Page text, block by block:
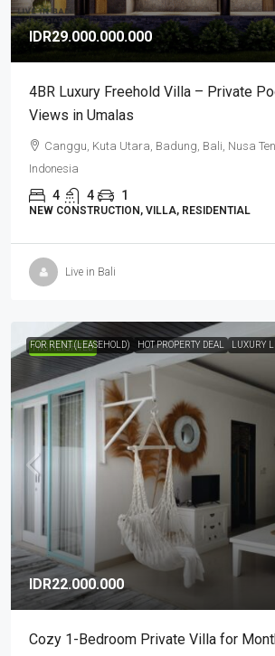
IDR29.000.000.000
4BR Luxury Freehold Villa – Private
Views in Umalas
Canggu, Kuta Utara, Badung, Bali, Nusa
Indonesia
4 4 1
NEW CONSTRUCTION, VILLA, RESIDENTIAL
Live in Bali
HIGHLIGHTED
FOR RENT (LEASEHOLD) HOT PROPERTY DEAL LUXURY
IDR22.000.000
Cozy 1-Bedroom Private Villa for